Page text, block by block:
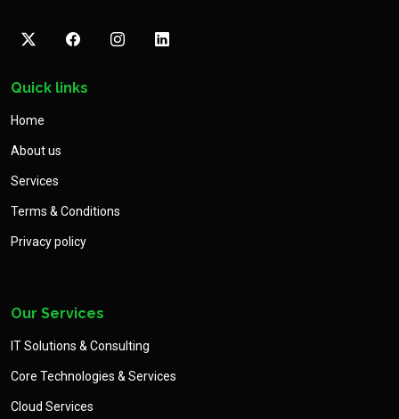
Quick links
Home
About us
Services
Terms & Conditions
Privacy policy
Our Services
IT Solutions & Consulting
Core Technologies & Services
Cloud Services